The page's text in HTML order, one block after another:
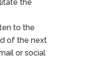
the
to the
of the next
or social